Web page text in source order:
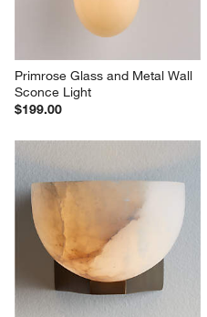
Primrose Glass and Metal Wall
Sconce Light
$199.00